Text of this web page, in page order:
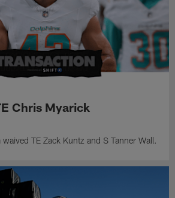
Chris Myarick
TE Zack Kuntz and S Tanner Wall.